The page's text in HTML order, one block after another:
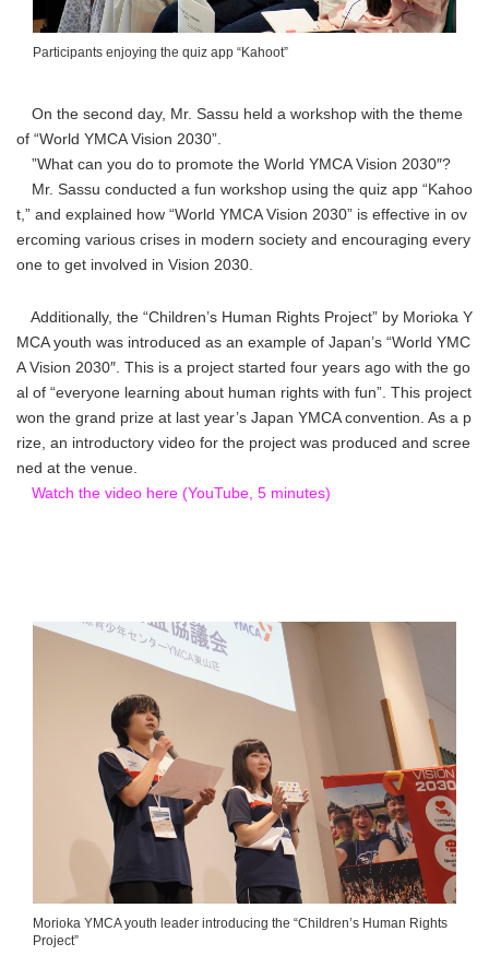
Participants enjoying the quiz app “Kahoot”
On the second day, Mr. Sassu held a workshop with the theme
of “World YMCA Vision 2030”.
”What can you do to promote the World YMCA Vision 2030″?
Mr. Sassu conducted a fun workshop using the quiz app “Kahoo
t,” and explained how “World YMCA Vision 2030” is effective in ov
ercoming various crises in modern society and encouraging every
one to get involved in Vision 2030.
Additionally, the “Children’s Human Rights Project” by Morioka Y
MCA youth was introduced as an example of Japan’s “World YMC
A Vision 2030″. This is a project started four years ago with the go
al of “everyone learning about human rights with fun”. This project
won the grand prize at last year’s Japan YMCA convention. As a p
rize, an introductory video for the project was produced and scree
ned at the venue.
Watch the video here (YouTube, 5 minutes)
Morioka YMCA youth leader introducing the “Children’s Human Rights
Project”